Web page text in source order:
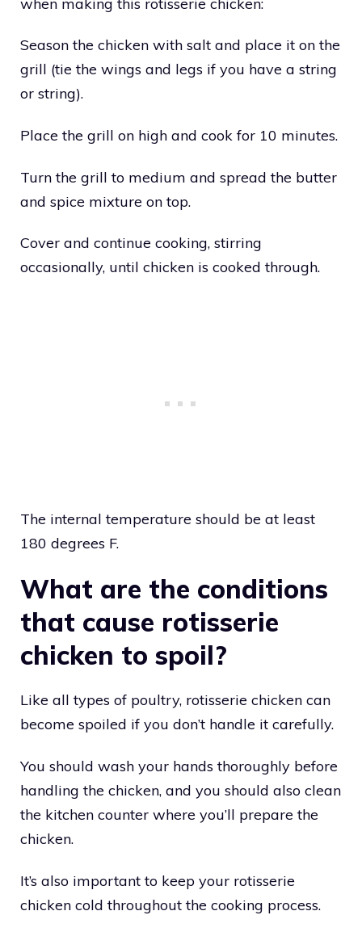
Season the chicken with salt and place it on the
grill (tie the wings and legs if you have a string
or string).
Place the grill on high and cook for 10 minutes.
Turn the grill to medium and spread the butter
and spice mixture on top.
Cover and continue cooking, stirring
occasionally, until chicken is cooked through.
The internal temperature should be at least
180 degrees F.
What are the conditions
that cause rotisserie
chicken to spoil?
Like all types of poultry, rotisserie chicken can
become spoiled if you don’t handle it carefully.
You should wash your hands thoroughly before
handling the chicken, and you should also clean
the kitchen counter where you’ll prepare the
chicken.
It’s also important to keep your rotisserie
chicken cold throughout the cooking process.